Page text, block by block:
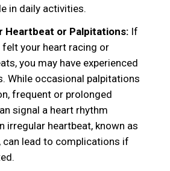
in daily activities.
Heartbeat or Palpitations: If
felt your heart racing or
you may have experienced
While occasional palpitations
frequent or prolonged
signal a heart rhythm
irregular heartbeat, known as
can lead to complications if